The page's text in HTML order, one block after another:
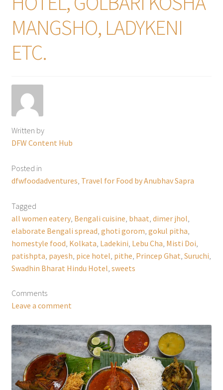
MANGSHO, LADYKENI
ETC.
Written by
DFW Content Hub
Posted in
dfwfoodadventures Travel for Food by Anubhav Sapra
Tagged
all women eatery, Bengali cuisine bhaat dimer jhol
elaborate Bengali spread ghoti gorom gokul pitha
homestyle food Kolkata Ladekini Lebu Cha Misti Doi
patishpta payesh pice hotel pithe Princep Ghat Suruchi
Swadhin Bharat Hindu Hotel sweets
Comments
Leave a comment